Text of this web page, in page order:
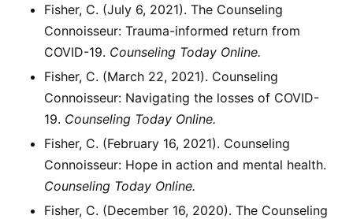
Fisher, C. (July 6, 2021). The Counseling
Connoisseur: Trauma-informed return from
COVID-19. Counseling Today Online.
Fisher, C. (March 22, 2021). Counseling
Connoisseur: Navigating the losses of COVID-
19. Counseling Today Online.
Fisher, C. (February 16, 2021). Counseling
Connoisseur: Hope in action and mental health.
Counseling Today Online.
Fisher, C. (December 16, 2020). The Counseling